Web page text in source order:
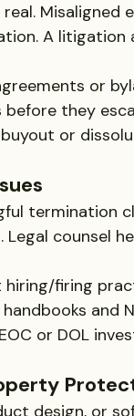
real.
A litigation
or
before they
or
termination
counsel
hiring/firing
and
or DOL